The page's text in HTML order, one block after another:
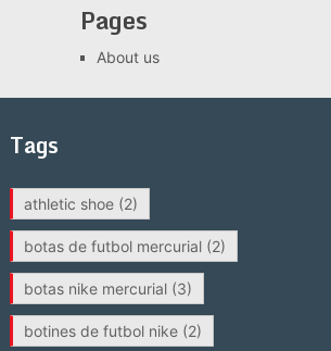
Pages
About us
Tags
athletic shoe(2)
botas de futbol mercurial(2)
botas nike mercurial(3)
botines de futbol nike(2)